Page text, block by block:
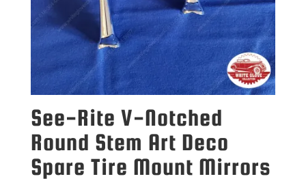
See-Rite V-Notched
Round Stem Art Deco
Spare Tire Mount Mirrors